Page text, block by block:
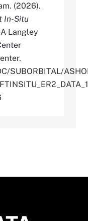
(2026).
In-Situ
Langley
SUBORBITAL/